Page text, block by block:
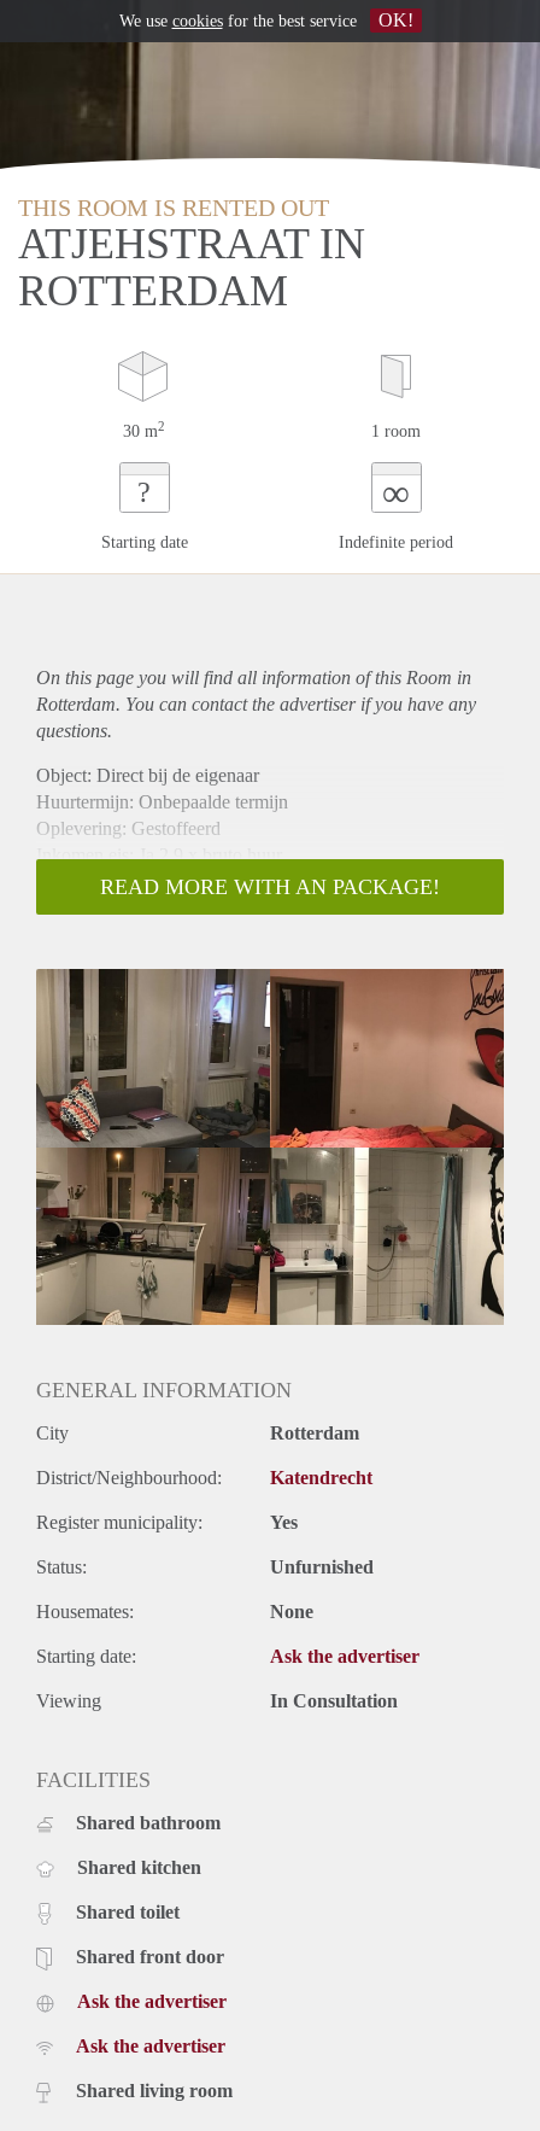
THIS ROOM IS RENTED OUT
ATJEHSTRAAT IN
ROTTERDAM
30 m2 1 room
?
Starting date
∞
Indefinite period
On this page you will find all information of this Room in
Rotterdam. You can contact the advertiser if you have any
questions.
Object: Direct bij de eigenaar
Huurtermijn: Onbepaalde termijn
Oplevering: Gestoffeerd
Inkomen eis: Ja 2,9 x bruto huur
Garantiestelling mogelijk: Ja
Borg: 1 maand
Gedeelde keuken: Nee
Gedeelde Douche: Nee
Gedeelde woonkamer: Nee
Huisgenoten: Nee
Geslacht huisgenoten: N.v.t.
READ MORE WITH AN PACKAGE!
GENERAL INFORMATION
City Rotterdam
District/Neighbourhood: Katendrecht
Register municipality: Yes
Status: Unfurnished
Housemates: None
Starting date: Ask the advertiser
Viewing In Consultation
FACILITIES
Shared bathroom
Shared kitchen
Shared toilet
Shared front door
Ask the advertiser
Ask the advertiser
Shared living room
We use cookiesfor the best service OK!